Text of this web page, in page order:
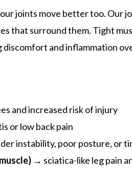
joints move better too. Our
that surround them. Tight
and inflammation
and increased risk of injury
or low back pain
instability, poor posture, or
→ sciatica-like leg pain